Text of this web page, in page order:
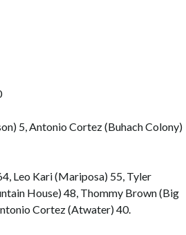
5, Antonio Cortez (Buhach Colony)
Leo Kari (Mariposa) 55, Tyler
House) 48, Thommy Brown (Big
Cortez (Atwater) 40.